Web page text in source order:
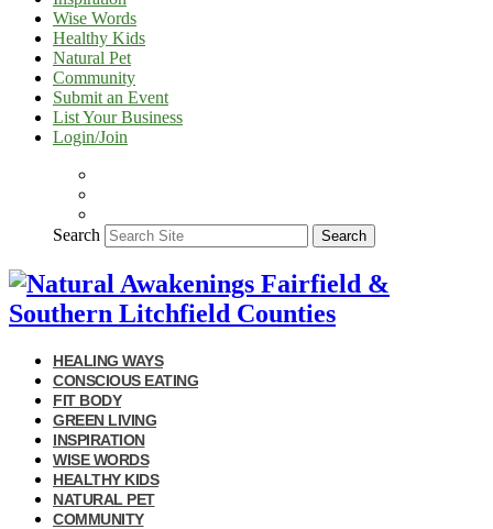
Wise Words
Healthy Kids
Natural Pet
Community
Submit an Event
List Your Business
Login/Join
Search Search
HEALING WAYS
CONSCIOUS EATING
FIT BODY
GREEN LIVING
INSPIRATION
WISE WORDS
HEALTHY KIDS
NATURAL PET
COMMUNITY